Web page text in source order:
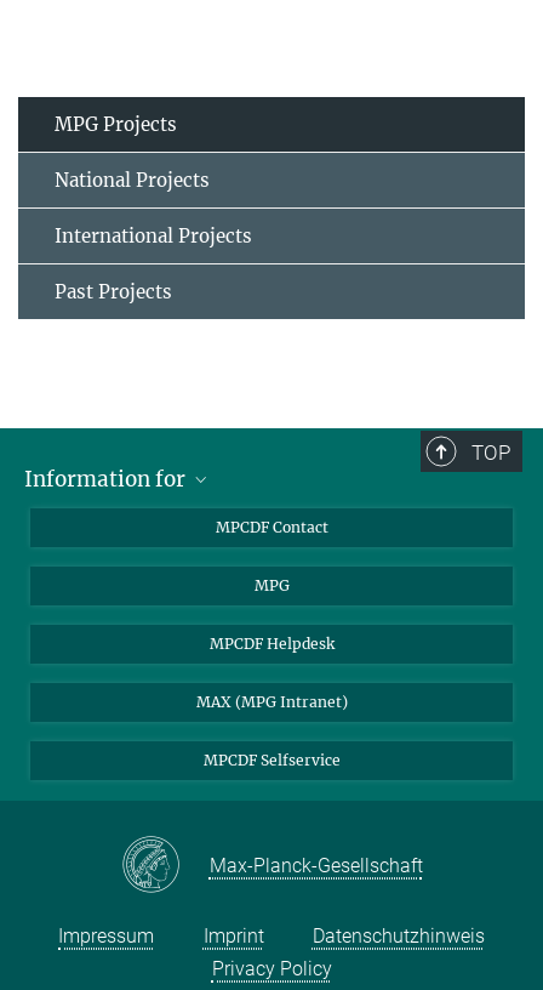
MPG Projects
National Projects
International Projects
Past Projects
TOP
Information for
MPCDF Staff
MPCDF Contact
MPG
MPCDF Helpdesk
MAX (MPG Intranet)
MPCDF Selfservice
Max-Planck-Gesellschaft
Impressum Imprint
Datenschutzhinweis
Privacy Policy